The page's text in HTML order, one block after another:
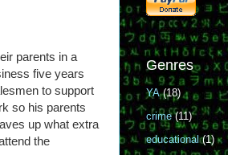
parents in a
five years
to support
so his parents
up what extra
the
Genres
YA (18)
crime (11)
educational (1)